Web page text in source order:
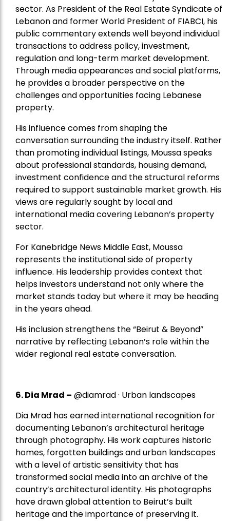
sector. As President of the Real Estate Syndicate of
Lebanon and former World President of FIABCI, his
public commentary extends well beyond individual
transactions to address policy, investment,
regulation and long-term market development.
Through media appearances and social platforms,
he provides a broader perspective on the
challenges and opportunities facing Lebanese
property.
His influence comes from shaping the
conversation surrounding the industry itself. Rather
than promoting individual listings, Moussa speaks
about professional standards, housing demand,
investment confidence and the structural reforms
required to support sustainable market growth. His
views are regularly sought by local and
international media covering Lebanon’s property
sector.
For Kanebridge News Middle East, Moussa
represents the institutional side of property
influence. His leadership provides context that
helps investors understand not only where the
market stands today but where it may be heading
in the years ahead.
His inclusion strengthens the “Beirut & Beyond”
narrative by reflecting Lebanon’s role within the
wider regional real estate conversation.
6. Dia Mrad – @diamrad · Urban landscapes
Dia Mrad has earned international recognition for
documenting Lebanon’s architectural heritage
through photography. His work captures historic
homes, forgotten buildings and urban landscapes
with a level of artistic sensitivity that has
transformed social media into an archive of the
country’s architectural identity. His photographs
have drawn global attention to Beirut’s built
heritage and the importance of preserving it.